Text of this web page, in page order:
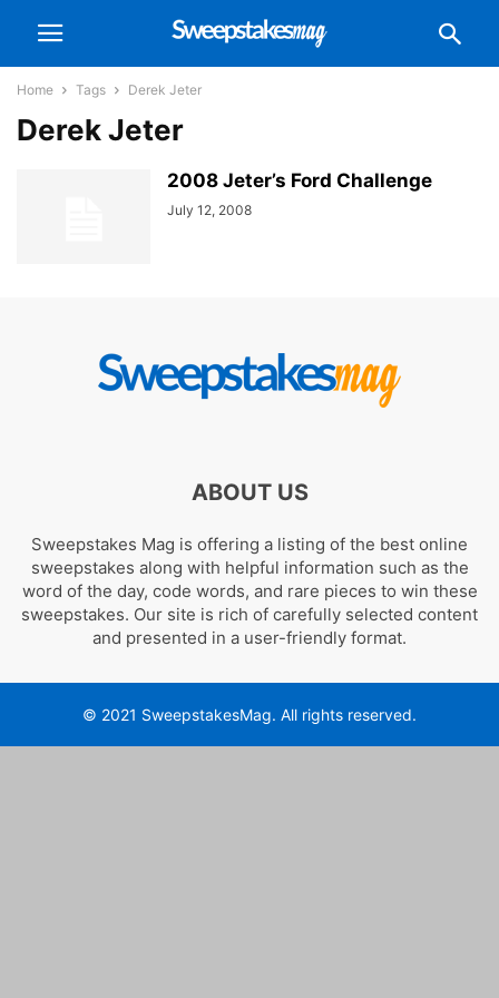
Home Tags Derek Jeter
Derek Jeter
2008 Jeter’s Ford Challenge
July 12, 2008
ABOUT US
Sweepstakes Mag is offering a listing of the best online
sweepstakes along with helpful information such as the
word of the day, code words, and rare pieces to win these
sweepstakes. Our site is rich of carefully selected content
and presented in a user-friendly format.
© 2021 SweepstakesMag. All rights reserved.